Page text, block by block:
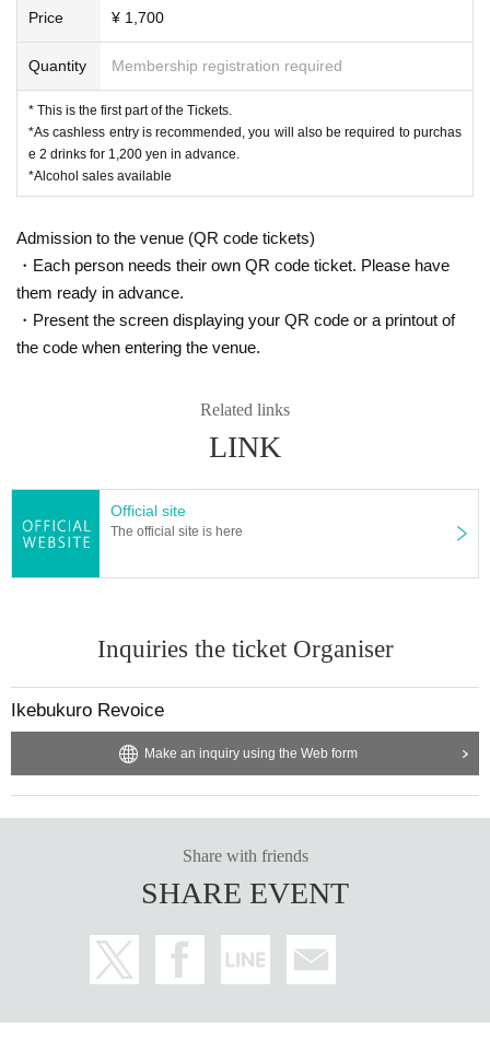
Price ¥ 1,700
Quantity Membership registration required
* This is the first part of the Tickets.
*As cashless entry is recommended, you will also be required to purchas
e 2 drinks for 1,200 yen in advance.
*Alcohol sales available
Admission to the venue (QR code tickets)
・Each person needs their own QR code ticket. Please have
them ready in advance.
・Present the screen displaying your QR code or a printout of
the code when entering the venue.
Related links
LINK
Official site
The official site is here
Inquiries the ticket Organiser
Ikebukuro Revoice
Make an inquiry using the Web form
Share with friends
SHARE EVENT